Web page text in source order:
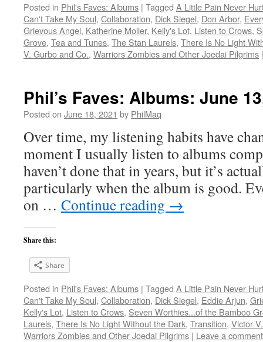
Posted in Phil's Faves: Albums | Tagged A Little Pain Never
Can't Take My Soul, Collaboration, Dick Siegel, Don Arbor,
Grievous Angel, Katherine Moller, Kelly's Lot, Listen to Crows,
Grove, Tea and Tunes, The Stan Laurels, There Is No Light
V. Gurbo and Co., Warriors Zombies and Other Joedai Pilgrims |
Phil’s Faves: Albums: June
Posted on June 18, 2021 by PhilMaq
Over time, my listening habits have
moment I usually listen to albums
haven’t done that in years, but it’s
particularly when the album is good.
on … Continue reading →
Share this:
Share
Posted in Phil's Faves: Albums | Tagged A Little Pain Never
Can't Take My Soul, Collaboration, Dick Siegel, Eddie Arjun,
Kelly's Lot, Listen to Crows, Seven Worthies...of the Bamboo
Laurels, There Is No Light Without the Dark, Transition, Victor
Warriors Zombies and Other Joedai Pilgrims | Leave a comment